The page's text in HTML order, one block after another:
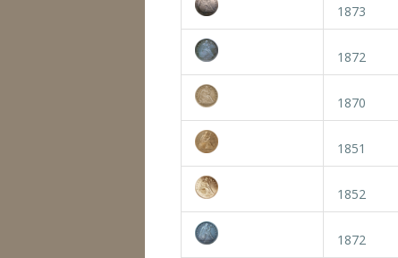
1873
1872
1870
1851
1852
1872